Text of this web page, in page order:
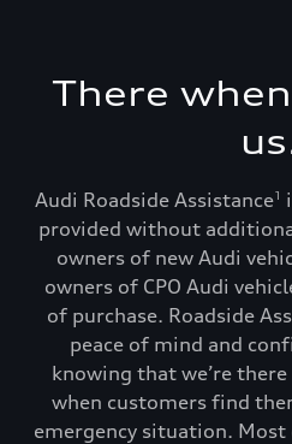
There
Audi Roadside Assistance1
provided without
owners of new Audi
owners of CPO Audi
of purchase. Roadside
peace of mind and
knowing that we’re
when customers find
emergency situation. Most